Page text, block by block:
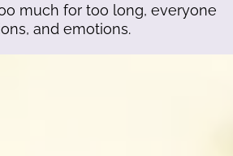
much for too long, everyone
and emotions.